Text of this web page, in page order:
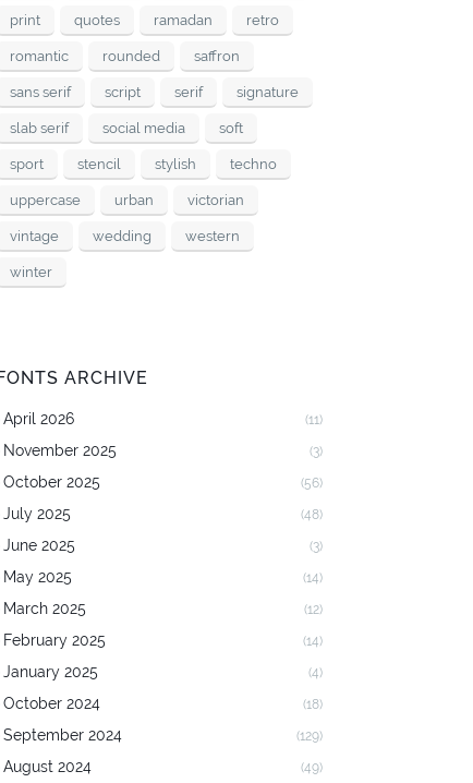
print quotes ramadan retro
romantic rounded saffron
sans serif script serif signature
slab serif social media soft
sport stencil stylish techno
uppercase urban victorian
vintage wedding western
winter
ARCHIVE
April 2026 (11)
November 2025 (3)
October 2025 (56)
July 2025 (48)
June 2025 (3)
May 2025 (14)
March 2025 (12)
February 2025 (14)
January 2025 (4)
October 2024 (18)
September 2024 (129)
August 2024 (49)